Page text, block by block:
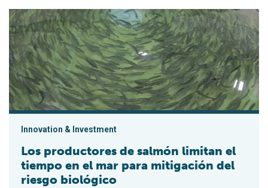
Los productores de salmón limitan el tiempo en el mar para
Innovation & Investment
Los productores de salmón limitan el
tiempo en el mar para mitigación del
riesgo biológico